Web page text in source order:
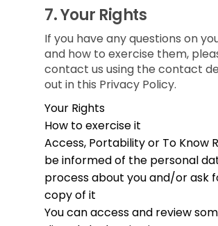
7.Your Rights
If you have any questions on
and how to exercise them,
contact us using the contact
out in this Privacy Policy.
Your Rights
How to exercise it
Access, Portability or To Know
be informed of the personal
process about you and/or ask
copy of it
You can access and review